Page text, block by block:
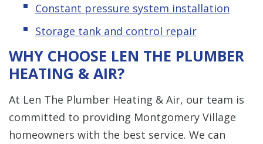
Constant pressure system installation
Storage tank and control repair
WHY CHOOSE LEN THE PLUMBER
HEATING & AIR?
At Len The Plumber Heating & Air, our team is
committed to providing Montgomery Village
homeowners with the best service. We can